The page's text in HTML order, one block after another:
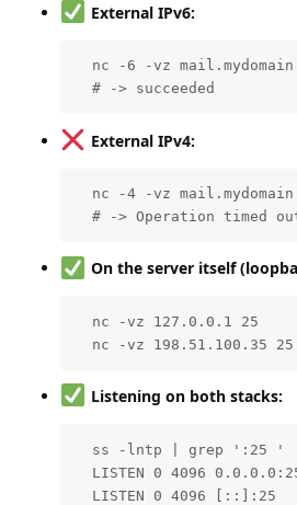
External IPv6:
nc -6 -vz
  # -> succeeded
External IPv4:
nc -4 -vz
# -> Operation timed
On the server itself
nc -vz 127.0.0.1 25
nc -vz 198.51.100.35 25
Listening on both stacks:
  ss -lntp | grep ':25 '
LISTEN 0 4096
LISTEN 0 4096 [::]:25